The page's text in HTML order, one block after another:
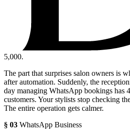
5,000.
The part that surprises salon owners is
after automation. Suddenly, the
day managing WhatsApp bookings has
customers. Your stylists stop checking
The entire operation gets calmer.
§ 03 WhatsApp Business